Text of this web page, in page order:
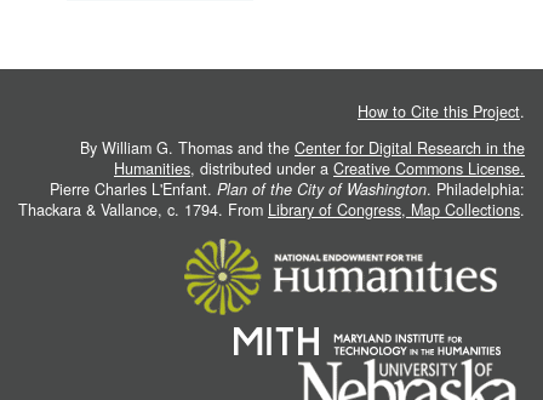
How to Cite this Project.
By William G. Thomas and the Center for Digital Research in the
Humanities, distributed under a Creative Commons License.
Pierre Charles L'Enfant. Plan of the City of Washington. Philadelphia:
Thackara & Vallance, c. 1794. From Library of Congress, Map Collections.